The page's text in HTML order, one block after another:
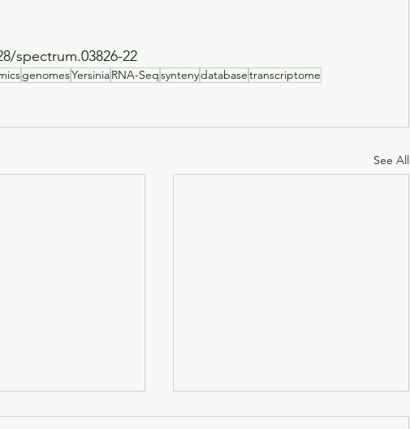
spectrum.03826-22
genomesYersiniaRNA-Seqsyntenydatabasetranscriptome
See All
of the sero-
The influence of environment on